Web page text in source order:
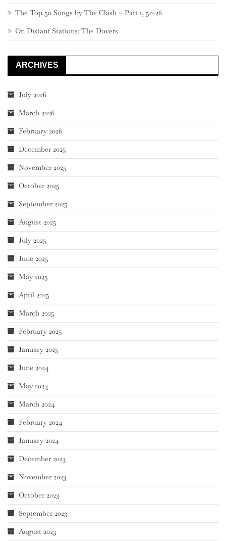
The Top 50 Songs by The Clash – Part 1, 50-26
On Distant Stations: The Dovers
ARCHIVES
July 2026
March 2026
February 2026
December 2025
November 2025
October 2025
September 2025
August 2025
July 2025
June 2025
May 2025
April 2025
March 2025
February 2025
January 2025
June 2024
May 2024
March 2024
February 2024
January 2024
December 2023
November 2023
October 2023
September 2023
August 2023